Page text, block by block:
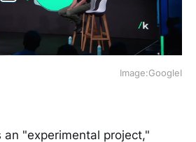
Image:GoogleI
an "experimental project,"